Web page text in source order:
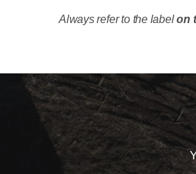
Always refer to the labelon